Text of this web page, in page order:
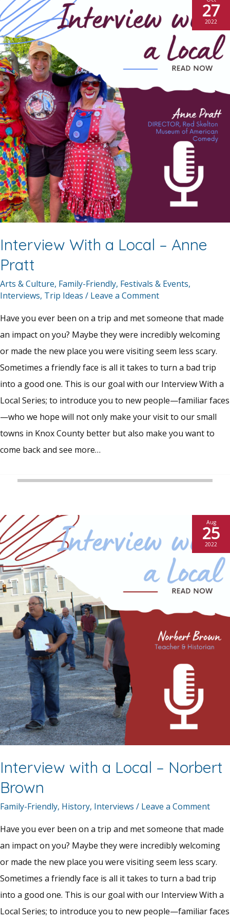
Interview With a Local – Anne
Pratt
Arts & Culture, Family-Friendly, Festivals & Events,
Interviews, Trip Ideas / Leave a Comment
Have you ever been on a trip and met someone that made
an impact on you? Maybe they were incredibly welcoming
or made the new place you were visiting seem less scary.
Sometimes a friendly face is all it takes to turn a bad trip
into a good one. This is our goal with our Interview With a
Local Series; to introduce you to new people—familiar faces
—who we hope will not only make your visit to our small
towns in Knox County better but also make you want to
come back and see more…
27
2022
Interview with a Local – Norbert
Brown
Family-Friendly, History, Interviews / Leave a Comment
Have you ever been on a trip and met someone that made
an impact on you? Maybe they were incredibly welcoming
or made the new place you were visiting seem less scary.
Sometimes a friendly face is all it takes to turn a bad trip
into a good one. This is our goal with our Interview With a
Local Series; to introduce you to new people—familiar faces
Aug
25
2022